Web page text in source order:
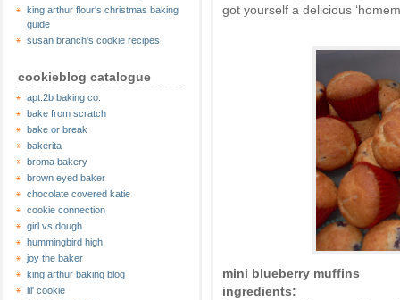
king arthur flour's christmas baking
guide
susan branch's cookie recipes
cookieblog catalogue
apt.2b baking co.
bake from scratch
bake or break
bakerita
broma bakery
brown eyed baker
chocolate covered katie
cookie connection
girl vs dough
hummingbird high
joy the baker
king arthur baking blog
lil' cookie
got yourself a delicious
mini blueberry muffins
ingredients: